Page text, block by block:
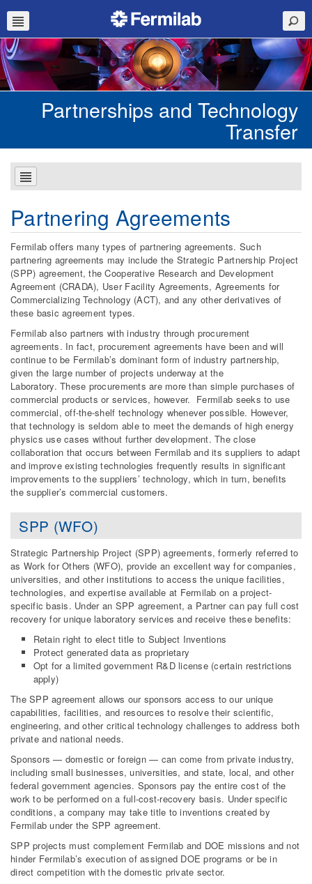
Partnerships and Technology
Transfer
Partnering Agreements
Fermilab offers many types of partnering agreements. Such
partnering agreements may include the Strategic Partnership Project
(SPP) agreement, the Cooperative Research and Development
Agreement (CRADA), User Facility Agreements, Agreements for
Commercializing Technology (ACT), and any other derivatives of
these basic agreement types.
Fermilab also partners with industry through procurement
agreements. In fact, procurement agreements have been and will
continue to be Fermilab’s dominant form of industry partnership,
given the large number of projects underway at the
Laboratory. These procurements are more than simple purchases of
commercial products or services, however. Fermilab seeks to use
commercial, off-the-shelf technology whenever possible. However,
that technology is seldom able to meet the demands of high energy
physics use cases without further development. The close
collaboration that occurs between Fermilab and its suppliers to adapt
and improve existing technologies frequently results in significant
improvements to the suppliers’ technology, which in turn, benefits
the supplier’s commercial customers.
SPP (WFO)
Strategic Partnership Project (SPP) agreements, formerly referred to
as Work for Others (WFO), provide an excellent way for companies,
universities, and other institutions to access the unique facilities,
technologies, and expertise available at Fermilab on a project-
specific basis. Under an SPP agreement, a Partner can pay full cost
recovery for unique laboratory services and receive these benefits:
Retain right to elect title to Subject Inventions
Protect generated data as proprietary
Opt for a limited government R&D license (certain restrictions
apply)
The SPP agreement allows our sponsors access to our unique
capabilities, facilities, and resources to resolve their scientific,
engineering, and other critical technology challenges to address both
private and national needs.
Sponsors — domestic or foreign — can come from private industry,
including small businesses, universities, and state, local, and other
federal government agencies. Sponsors pay the entire cost of the
work to be performed on a full-cost-recovery basis. Under specific
conditions, a company may take title to inventions created by
Fermilab under the SPP agreement.
SPP projects must complement Fermilab and DOE missions and not
hinder Fermilab’s execution of assigned DOE programs or be in
direct competition with the domestic private sector.